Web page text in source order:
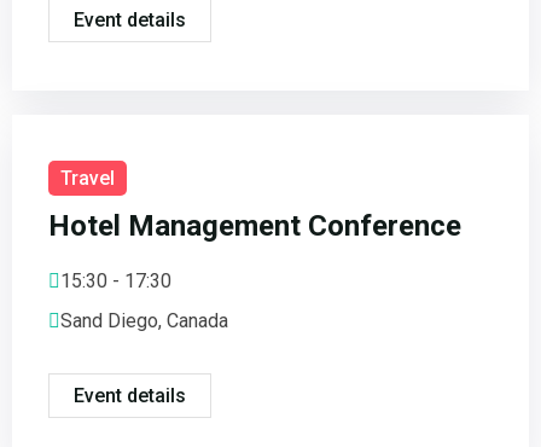
Event details
Travel
Hotel Management Conference
15:30 - 17:30
Sand Diego, Canada
Event details